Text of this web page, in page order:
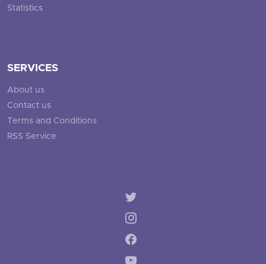
Statistics
SERVICES
About us
Contact us
Terms and Conditions
RSS Service